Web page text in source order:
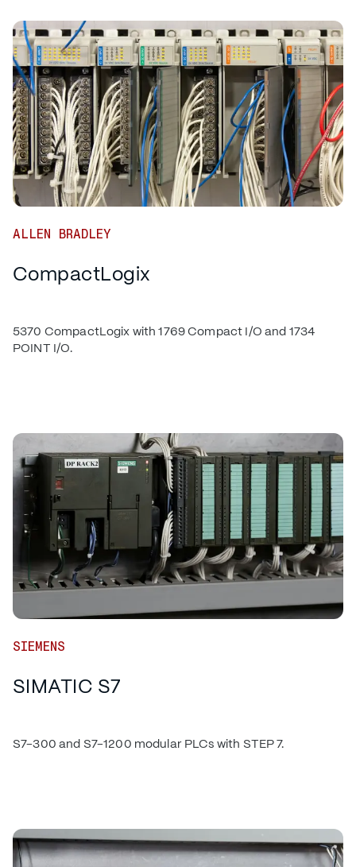
ALLEN BRADLEY
CompactLogix
5370 CompactLogix with 1769 Compact I/O and 1734
POINT I/O.
SIEMENS
SIMATIC S7
S7-300 and S7-1200 modular PLCs with STEP 7.